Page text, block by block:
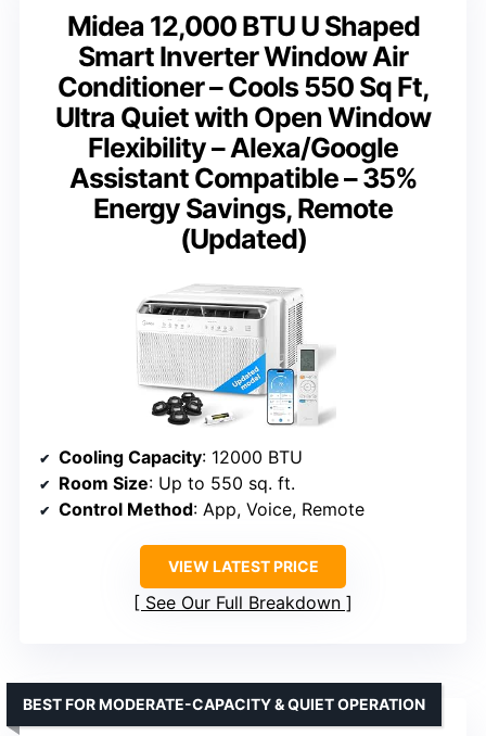
Midea 12,000 BTU U Shaped
Smart Inverter Window Air
Conditioner – Cools 550 Sq Ft,
Ultra Quiet with Open Window
Flexibility – Alexa/Google
Assistant Compatible – 35%
Energy Savings, Remote
(Updated)
Cooling Capacity: 12000 BTU
Room Size: Up to 550 sq. ft.
Control Method: App, Voice, Remote
VIEW LATEST PRICE
See Our Full Breakdown
BEST FOR MODERATE-CAPACITY & QUIET OPERATION